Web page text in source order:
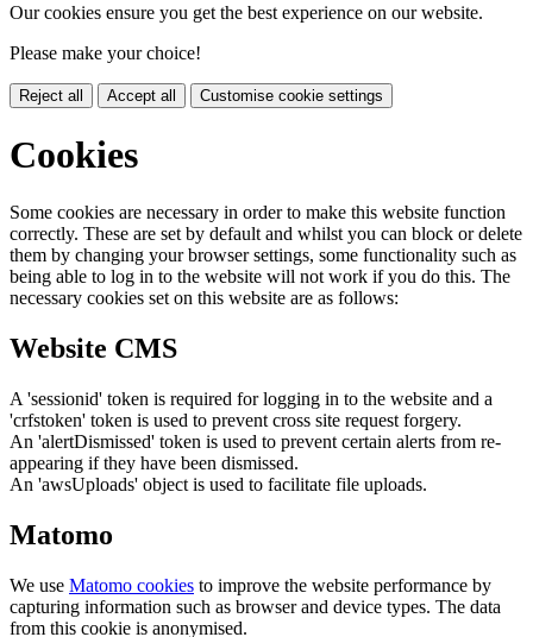
Our cookies ensure you get the best experience on our website.
Please make your choice!
Reject all Accept all Customise cookie settings
Cookies
Some cookies are necessary in order to make this website function
correctly. These are set by default and whilst you can block or delete
them by changing your browser settings, some functionality such as
being able to log in to the website will not work if you do this. The
necessary cookies set on this website are as follows:
Website CMS
A 'sessionid' token is required for logging in to the website and a
'crfstoken' token is used to prevent cross site request forgery.
An 'alertDismissed' token is used to prevent certain alerts from re-
appearing if they have been dismissed.
An 'awsUploads' object is used to facilitate file uploads.
Matomo
We use Matomo cookies to improve the website performance by
capturing information such as browser and device types. The data
from this cookie is anonymised.